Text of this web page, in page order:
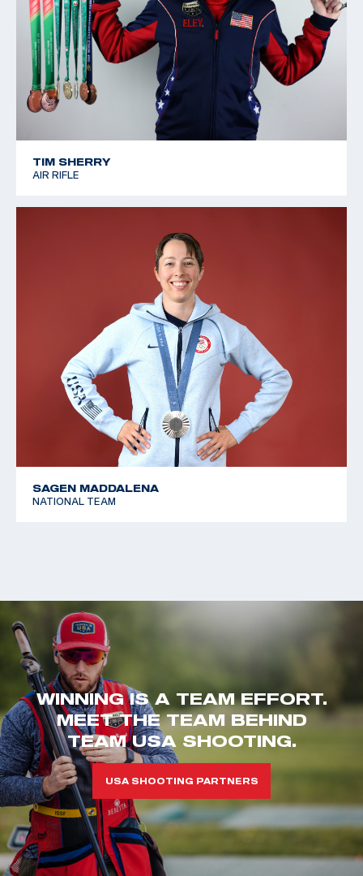
TIM SHERRY
AIR RIFLE
SAGEN MADDALENA
NATIONAL TEAM
WINNING IS A TEAM EFFORT.
MEET THE TEAM BEHIND
TEAM USA SHOOTING.
USA SHOOTING PARTNERS